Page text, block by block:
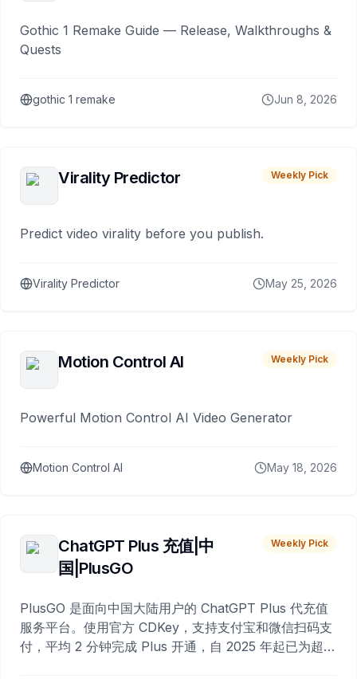
Gothic 1 Remake Guide — Release, Walkthroughs &
Quests
gothic 1 remake Jun 8, 2026
Virality Predictor Weekly Pick
Predict video virality before you publish.
Virality Predictor May 25, 2026
Motion Control AI Weekly Pick
Powerful Motion Control AI Video Generator
Motion Control AI May 18, 2026
ChatGPT Plus 充值|中
国|PlusGO
Weekly Pick
PlusGO 是面向中国大陆用户的 ChatGPT Plus 代充值
服务平台。使用官方 CDKey，支持支付宝和微信扫码支
付，平均 2 分钟完成 Plus 开通，自 2025 年起已为超过